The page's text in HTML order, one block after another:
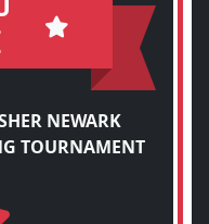
NEWARK
TOURNAMENT